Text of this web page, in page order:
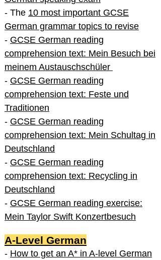
- The 10 most important GCSE
German grammar topics to revise
- GCSE German reading
comprehension text: Mein Besuch bei
meinem Austauschschüler
- GCSE German reading
comprehension text: Feste und
Traditionen
- GCSE German reading
comprehension text: Mein Schultag in
Deutschland
- GCSE German reading
comprehension text: Recycling in
Deutschland
- GCSE German reading exercise:
Mein Taylor Swift Konzertbesuch
A-Level German
- How to get an A* in A-level German